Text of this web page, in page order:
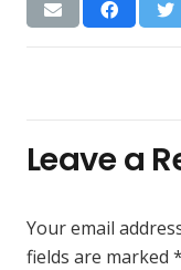
Leave a
Your email
fields are marked *